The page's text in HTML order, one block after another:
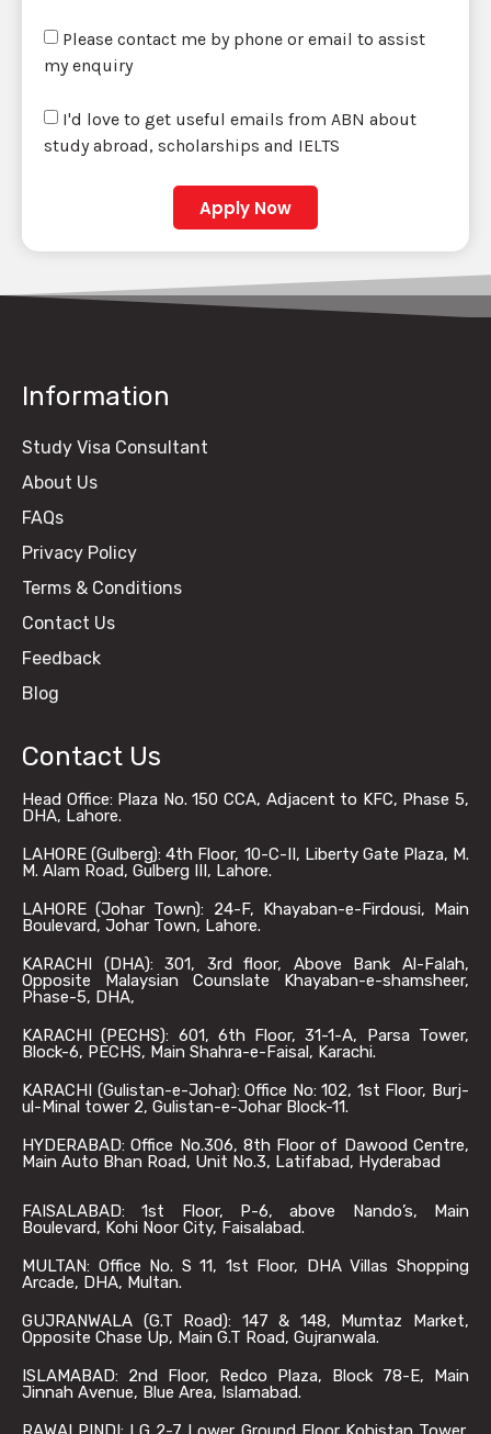
Please contact me by phone or email to assist
my enquiry
I'd love to get useful emails from ABN about
study abroad, scholarships and IELTS
Apply Now
Information
Study Visa Consultant
About Us
FAQs
Privacy Policy
Terms & Conditions
Contact Us
Feedback
Blog
Contact Us
Head Office: Plaza No. 150 CCA, Adjacent to KFC, Phase 5,
DHA, Lahore.
LAHORE (Gulberg): 4th Floor, 10-C-II, Liberty Gate Plaza, M.
M. Alam Road, Gulberg III, Lahore.
LAHORE (Johar Town): 24-F, Khayaban-e-Firdousi, Main
Boulevard, Johar Town, Lahore.
KARACHI (DHA): 301, 3rd floor, Above Bank Al-Falah,
Opposite Malaysian Counslate Khayaban-e-shamsheer,
Phase-5, DHA,
KARACHI (PECHS): 601, 6th Floor, 31-1-A, Parsa Tower,
Block-6, PECHS, Main Shahra-e-Faisal, Karachi.
KARACHI (Gulistan-e-Johar): Office No: 102, 1st Floor, Burj-
ul-Minal tower 2, Gulistan-e-Johar Block-11.
HYDERABAD: Office No.306, 8th Floor of Dawood Centre,
Main Auto Bhan Road, Unit No.3, Latifabad, Hyderabad
FAISALABAD: 1st Floor, P-6, above Nando’s, Main
Boulevard, Kohi Noor City, Faisalabad.
MULTAN: Office No. S 11, 1st Floor, DHA Villas Shopping
Arcade, DHA, Multan.
GUJRANWALA (G.T Road): 147 & 148, Mumtaz Market,
Opposite Chase Up, Main G.T Road, Gujranwala.
ISLAMABAD: 2nd Floor, Redco Plaza, Block 78-E, Main
Jinnah Avenue, Blue Area, Islamabad.